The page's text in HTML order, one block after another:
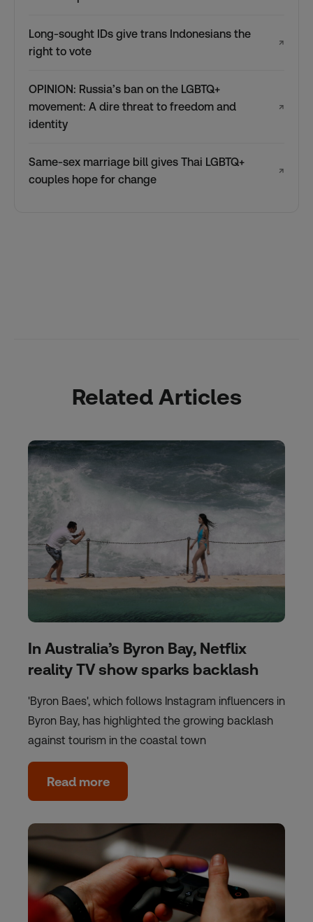
Long-sought IDs give trans Indonesians the
right to vote
↗
OPINION: Russia’s ban on the LGBTQ+
movement: A dire threat to freedom and
identity
↗
Same-sex marriage bill gives Thai LGBTQ+
couples hope for change
↗
Related Articles
In Australia’s Byron Bay, Netflix
reality TV show sparks backlash
'Byron Baes', which follows Instagram influencers in
Byron Bay, has highlighted the growing backlash
against tourism in the coastal town
Read more